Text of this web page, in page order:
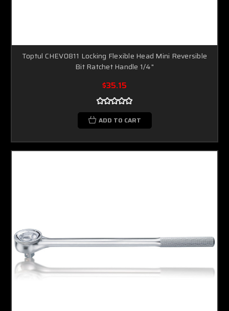
Toptul CHEV0811 Locking Flexible Head Mini Reversible
Bit Ratchet Handle 1/4"
$35.15
ADD TO CART